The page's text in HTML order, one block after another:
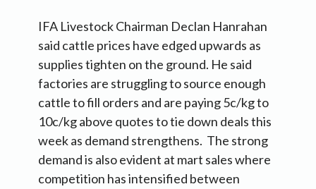
IFA Livestock Chairman Declan Hanrahan
said cattle prices have edged upwards as
supplies tighten on the ground. He said
factories are struggling to source enough
cattle to fill orders and are paying 5c/kg to
10c/kg above quotes to tie down deals this
week as demand strengthens. The strong
demand is also evident at mart sales where
competition has intensified between